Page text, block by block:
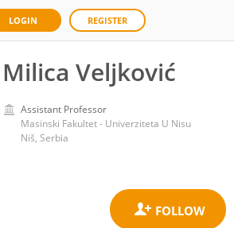
LOGIN REGISTER
Milica Veljković
Assistant Professor
Masinski Fakultet - Univerziteta U Nisu
Niš, Serbia